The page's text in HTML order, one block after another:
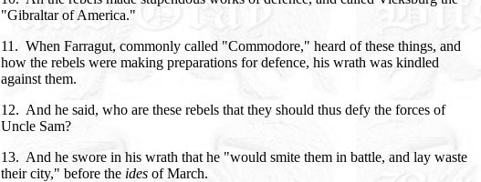
"Gibraltar of America."
11. When Farragut, commonly called "Commodore," heard of these things, and
how the rebels were making preparations for defence, his wrath was kindled
against them.
12. And he said, who are these rebels that they should thus defy the forces of
Uncle Sam?
13. And he swore in his wrath that he "would smite them in battle, and lay waste
their city," before the ides of March.